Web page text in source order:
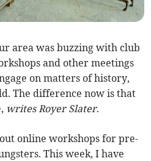
area was buzzing with club
and other meetings
on matters of history,
The difference now is that
writes Royer Slater.
online workshops for pre-
This week, I have